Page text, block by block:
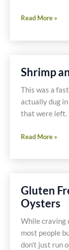
Shrimp
Chorizo
Read More »
Shrimp
This was a
actually dug
that were
Shrimp
Chorizo
Read More »
Gluten
Oysters
While craving
most people
don’t just run